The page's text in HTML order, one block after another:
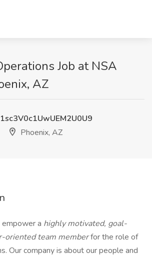
Job at NSA
AZ
Phoenix, AZ
a highly motivated, goal-
oriented team memberfor the role of
Our company is about our people and